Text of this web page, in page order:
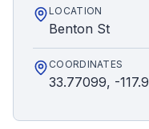
LOCATION
Benton St
COORDINATES
33.77099, -